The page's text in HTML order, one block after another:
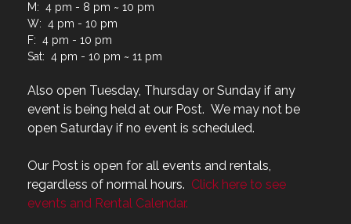
M: 4 pm - 8 pm ~ 10 pm
W: 4 pm - 10 pm
F: 4 pm - 10 pm
Sat: 4 pm - 10 pm ~ 11 pm
Also open Tuesday, Thursday or Sunday if any
event is being held at our Post. We may not be
open Saturday if no event is scheduled.
Our Post is open for all events and rentals,
regardless of normal hours. Click here to see
events and Rental Calendar.